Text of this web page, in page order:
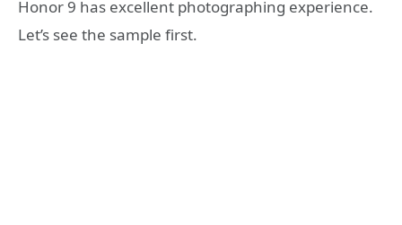
Honor 9 has excellent photographing experience.
Let’s see the sample first.